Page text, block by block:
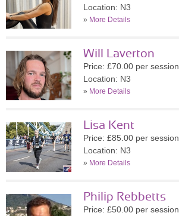
Location: N3
» More Details
Will Laverton
Price: £70.00 per session
Location: N3
» More Details
Lisa Kent
Price: £85.00 per session
Location: N3
» More Details
Philip Rebbetts
Price: £50.00 per session